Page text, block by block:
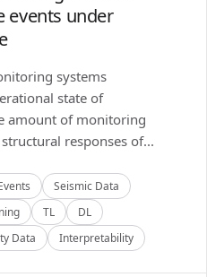
events under
systems
state of
amount of monitoring
responses of...
Seismic Data
TL
DL
Data Interpretability